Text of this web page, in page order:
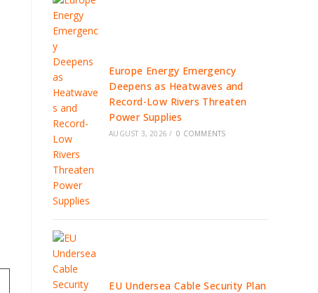
Europe Energy Emergency
Deepens as Heatwaves and
Record-Low Rivers Threaten
Power Supplies
AUGUST 3, 2026 / 0 COMMENTS
EU Undersea Cable Security Plan